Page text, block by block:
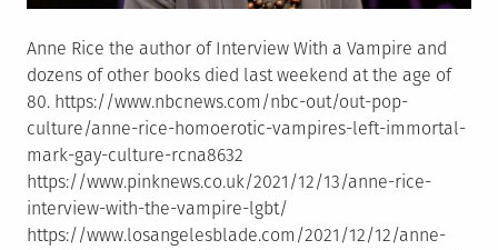
Anne Rice the author of Interview With a Vampire and
dozens of other books died last weekend at the age of
80. https://www.nbcnews.com/nbc-out/out-pop-
culture/anne-rice-homoerotic-vampires-left-immortal-
mark-gay-culture-rcna8632
https://www.pinknews.co.uk/2021/12/13/anne-rice-
interview-with-the-vampire-lgbt/
https://www.losangelesblade.com/2021/12/12/anne-